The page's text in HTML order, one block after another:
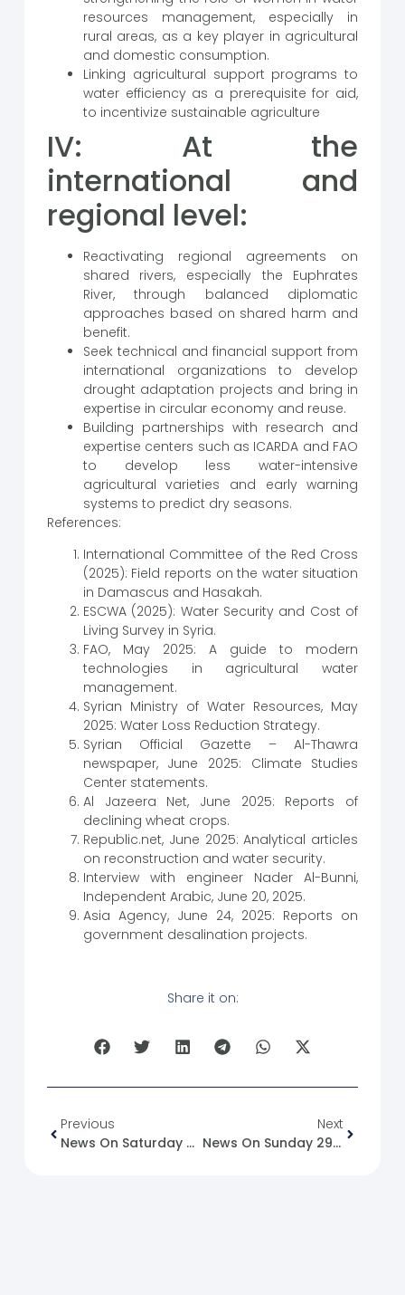
resources management, especially in
rural areas, as a key player in agricultural
and domestic consumption.
Linking agricultural support programs to
water efficiency as a prerequisite for aid,
to incentivize sustainable agriculture
IV: At the
international and
regional level:
Reactivating regional agreements on
shared rivers, especially the Euphrates
River, through balanced diplomatic
approaches based on shared harm and
benefit.
Seek technical and financial support from
international organizations to develop
drought adaptation projects and bring in
expertise in circular economy and reuse.
Building partnerships with research and
expertise centers such as ICARDA and FAO
to develop less water-intensive
agricultural varieties and early warning
systems to predict dry seasons.
References:
International Committee of the Red Cross
(2025): Field reports on the water situation
in Damascus and Hasakah.
ESCWA (2025): Water Security and Cost of
Living Survey in Syria.
FAO, May 2025: A guide to modern
technologies in agricultural water
management.
Syrian Ministry of Water Resources, May
2025: Water Loss Reduction Strategy.
Syrian Official Gazette – Al-Thawra
newspaper, June 2025: Climate Studies
Center statements.
Al Jazeera Net, June 2025: Reports of
declining wheat crops.
Republic.net, June 2025: Analytical articles
on reconstruction and water security.
Interview with engineer Nader Al-Bunni,
Independent Arabic, June 20, 2025.
Asia Agency, June 24, 2025: Reports on
government desalination projects.
Share it on:
Previous
News On Saturday 28-06-2025
Next
News On Sunday 29-06-2025